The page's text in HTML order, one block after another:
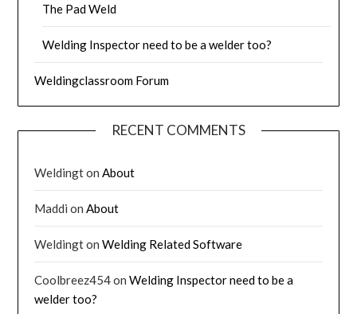
The Pad Weld
Welding Inspector need to be a welder too?
Weldingclassroom Forum
RECENT COMMENTS
Weldington About
Maddi on About
WeldingtonWelding Related Software
Coolbreez454onWelding Inspector need to be a
welder too?